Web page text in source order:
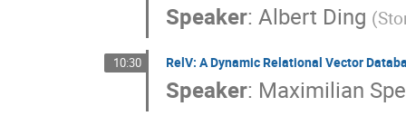
Speaker:Albert Ding (
10:30 RelV: A Dynamic Relational Vector
Speaker: Maximilian